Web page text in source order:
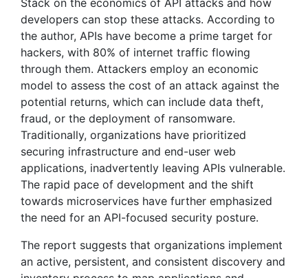
Stack on the economics of API attacks and how
developers can stop these attacks. According to
the author, APIs have become a prime target for
hackers, with 80% of internet traffic flowing
through them. Attackers employ an economic
model to assess the cost of an attack against the
potential returns, which can include data theft,
fraud, or the deployment of ransomware.
Traditionally, organizations have prioritized
securing infrastructure and end-user web
applications, inadvertently leaving APIs vulnerable.
The rapid pace of development and the shift
towards microservices have further emphasized
the need for an API-focused security posture.
The report suggests that organizations implement
an active, persistent, and consistent discovery and